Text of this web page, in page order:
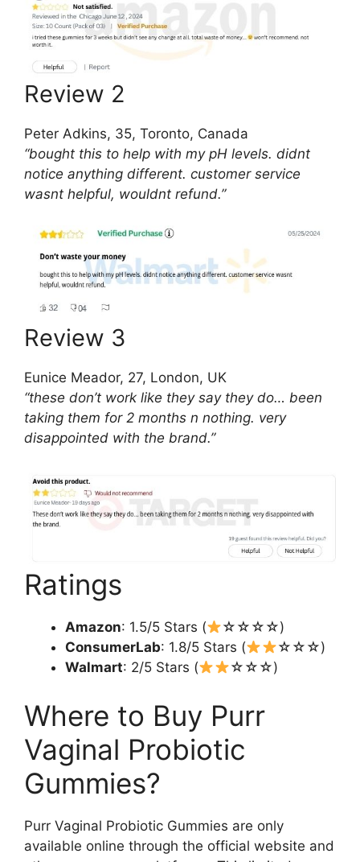
Review 2
Peter Adkins, 35, Toronto, Canada
“bought this to help with my pH levels. didnt
notice anything different. customer service
wasnt helpful, wouldnt refund.”
Review 3
Eunice Meador, 27, London, UK
“these don’t work like they say they do… been
taking them for 2 months n nothing. very
disappointed with the brand.”
Ratings
Amazon: 1.5/5 Stars (
☆☆☆☆)
ConsumerLab: 1.8/5 Stars (
☆☆☆)
Walmart: 2/5 Stars ( ☆☆☆)
Where to Buy Purr
Vaginal Probiotic
Gummies?
Purr Vaginal Probiotic Gummies are only
available online through the official website and